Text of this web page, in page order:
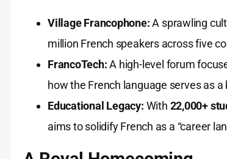
Village Francophone:A sprawling
million French speakers across five
FrancoTech:A high-level forum
how the French language serves as
Educational Legacy: With 22,000+
aims to solidify French as a “career